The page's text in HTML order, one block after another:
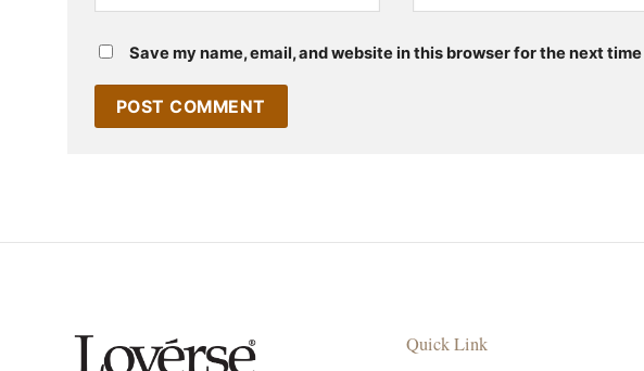
Save my name, email, and website in this browser for the next
Quick Link